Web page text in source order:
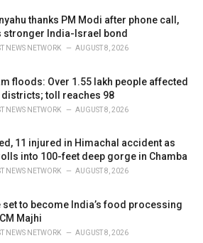
thanks PM Modi after phone call,
stronger India-Israel bond
NEWS NETWORK AUGUST 8, 2026
floods: Over 1.55 lakh people affected
districts; toll reaches 98
NEWS NETWORK AUGUST 8, 2026
11 injured in Himachal accident as
into 100-feet deep gorge in Chamba
NEWS NETWORK AUGUST 8, 2026
set to become India’s food processing
Majhi
NEWS NETWORK AUGUST 8, 2026